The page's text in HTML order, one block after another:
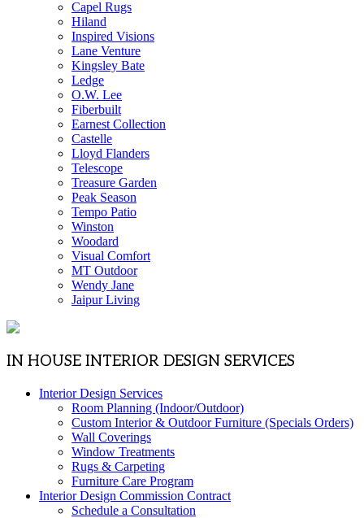
Capel Rugs
Hiland
Inspired Visions
Lane Venture
Kingsley Bate
Ledge
O.W. Lee
Fiberbuilt
Earnest Collection
Castelle
Lloyd Flanders
Telescope
Treasure Garden
Peak Season
Tempo Patio
Winston
Woodard
Visual Comfort
MT Outdoor
Wendy Jane
Jaipur Living
IN HOUSE INTERIOR DESIGN SERVICES
Interior Design Services
Room Planning (Indoor/Outdoor)
Custom Interior & Outdoor Furniture (Specials Orders)
Wall Coverings
Window Treatments
Rugs & Carpeting
Furniture Care Program
Interior Design Commission Contract
Schedule a Consultation